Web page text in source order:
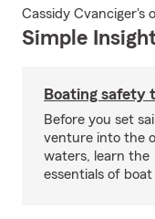
Cassidy Cvanciger's
Simple
Boating safety
Before you set
venture into the
waters, learn the
essentials of boat